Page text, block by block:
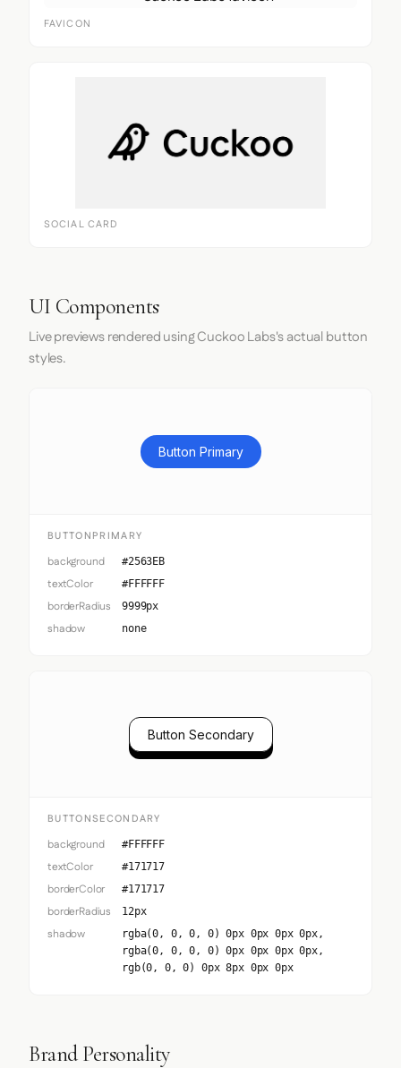
FAVICON
SOCIAL CARD
UI Components
Live previews rendered using Cuckoo Labs's actual button
styles.
Button Primary
BUTTONPRIMARY
background #2563EB
textColor #FFFFFF
borderRadius 9999px
shadow none
Button Secondary
BUTTONSECONDARY
background #FFFFFF
textColor #171717
borderColor #171717
borderRadius 12px
shadow
rgba(0, 0, 0, 0) 0px 0px 0px 0px,
rgba(0, 0, 0, 0) 0px 0px 0px 0px,
rgb(0, 0, 0) 0px 8px 0px 0px
Brand Personality